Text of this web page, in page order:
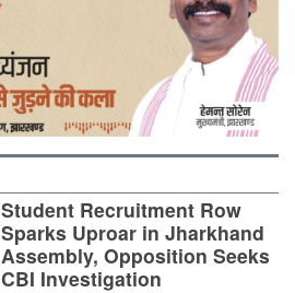
Student Recruitment Row
Sparks Uproar in Jharkhand
Assembly, Opposition Seeks
CBI Investigation